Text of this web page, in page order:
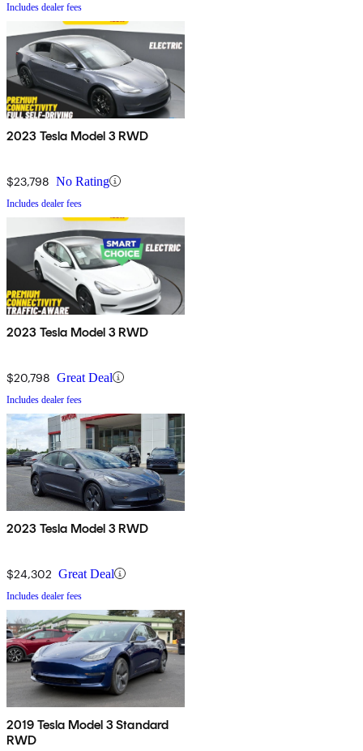
Includes dealer fees
2023 Tesla Model 3 RWD
$23,798 No Rating
Includes dealer fees
2023 Tesla Model 3 RWD
$20,798 Great Deal
Includes dealer fees
2023 Tesla Model 3 RWD
$24,302 Great Deal
Includes dealer fees
2019 Tesla Model 3 Standard
RWD